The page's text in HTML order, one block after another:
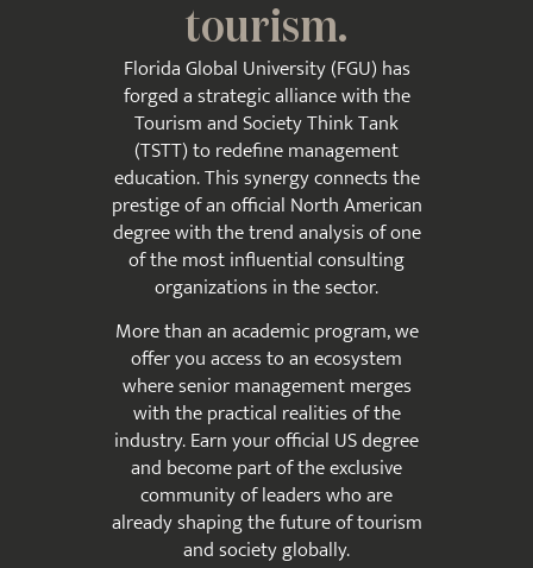
tourism.
Florida Global University (FGU) has
forged a strategic alliance with the
Tourism and Society Think Tank
(TSTT) to redefine management
education. This synergy connects the
prestige of an official North American
degree with the trend analysis of one
of the most influential consulting
organizations in the sector.
More than an academic program, we
offer you access to an ecosystem
where senior management merges
with the practical realities of the
industry. Earn your official US degree
and become part of the exclusive
community of leaders who are
already shaping the future of tourism
and society globally.